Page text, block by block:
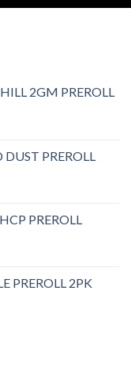
2GM PREROLL
PREROLL
PREROLL
PREROLL 2PK